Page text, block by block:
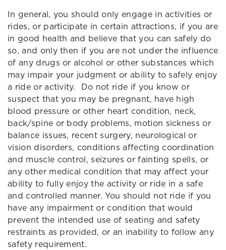
In general, you should only engage in activities or
rides, or participate in certain attractions, if you are
in good health and believe that you can safely do
so, and only then if you are not under the influence
of any drugs or alcohol or other substances which
may impair your judgment or ability to safely enjoy
a ride or activity. Do not ride if you know or
suspect that you may be pregnant, have high
blood pressure or other heart condition, neck,
back/spine or body problems, motion sickness or
balance issues, recent surgery, neurological or
vision disorders, conditions affecting coordination
and muscle control, seizures or fainting spells, or
any other medical condition that may affect your
ability to fully enjoy the activity or ride in a safe
and controlled manner. You should not ride if you
have any impairment or condition that would
prevent the intended use of seating and safety
restraints as provided, or an inability to follow any
safety requirement.